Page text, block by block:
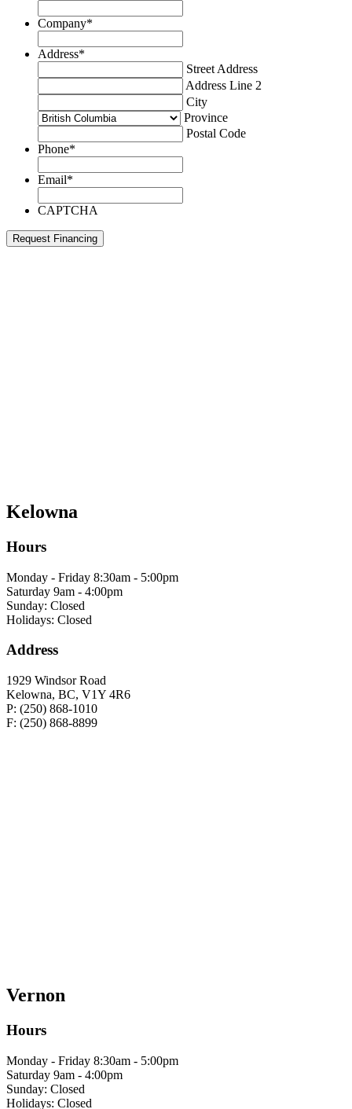
Company*
Address*
Street Address
Address Line 2
City
Province
Postal Code
Phone*
Email*
CAPTCHA
Request Financing
Kelowna
Hours
Monday - Friday 8:30am - 5:00pm
Saturday 9am - 4:00pm
Sunday: Closed
Holidays: Closed
Address
1929 Windsor Road
Kelowna, BC, V1Y 4R6
P: (250) 868-1010
F: (250) 868-8899
Vernon
Hours
Monday - Friday 8:30am - 5:00pm
Saturday 9am - 4:00pm
Sunday: Closed
Holidays: Closed